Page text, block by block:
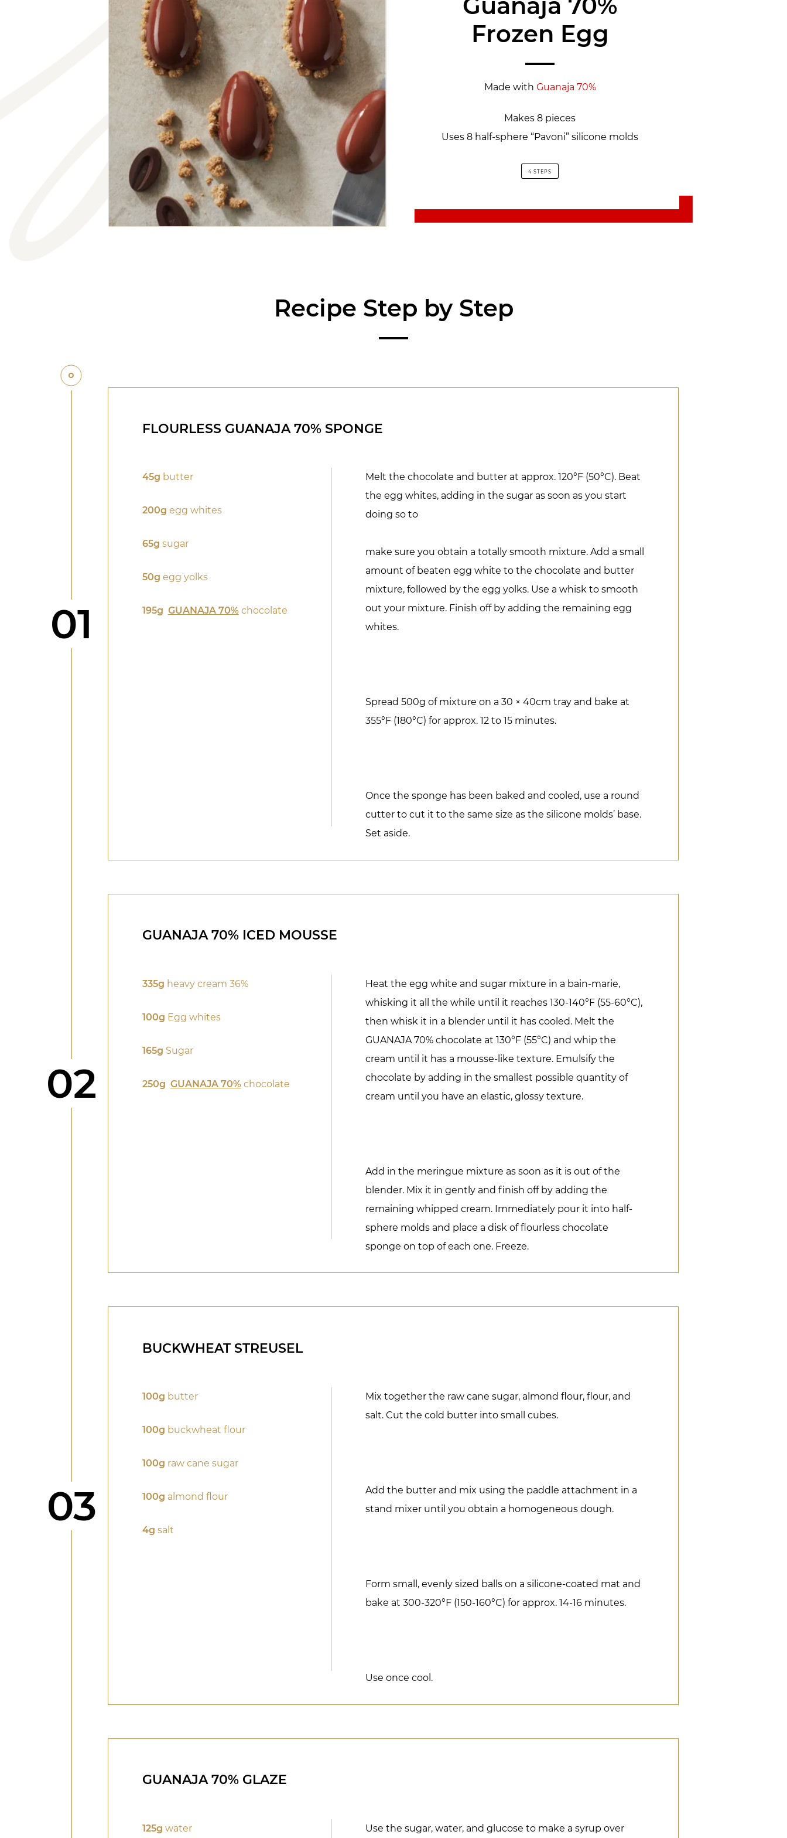
Frozen Egg
Made with Guanaja 70%
Makes 8 pieces
Uses 8 half-sphere “Pavoni” silicone molds
4 STEPS
Recipe Step by Step
Step
01
FLOURLESS GUANAJA 70% SPONGE
45g butter
200g egg whites
65g sugar
50g egg yolks
195g GUANAJA 70%chocolate
Melt the chocolate and butter at approx. 120°F (50°C). Beat
the egg whites, adding in the sugar as soon as you start
doing so to
make sure you obtain a totally smooth mixture. Add a small
amount of beaten egg white to the chocolate and butter
mixture, followed by the egg yolks. Use a whisk to smooth
out your mixture. Finish off by adding the remaining egg
whites.
Spread 500g of mixture on a 30 × 40cm tray and bake at
355°F (180°C) for approx. 12 to 15 minutes.
Once the sponge has been baked and cooled, use a round
cutter to cut it to the same size as the silicone molds’ base.
Set aside.
Step
02
GUANAJA 70% ICED MOUSSE
335g heavy cream 36%
100g Egg whites
165g Sugar
250g GUANAJA 70%chocolate
Heat the egg white and sugar mixture in a bain-marie,
whisking it all the while until it reaches 130-140°F (55-60°C),
then whisk it in a blender until it has cooled. Melt the
GUANAJA 70% chocolate at 130°F (55°C) and whip the
cream until it has a mousse-like texture. Emulsify the
chocolate by adding in the smallest possible quantity of
cream until you have an elastic, glossy texture.
Add in the meringue mixture as soon as it is out of the
blender. Mix it in gently and finish off by adding the
remaining whipped cream. Immediately pour it into half-
sphere molds and place a disk of flourless chocolate
sponge on top of each one. Freeze.
Step
03
BUCKWHEAT STREUSEL
100g butter
100g buckwheat flour
100g raw cane sugar
100g almond flour
4g salt
Mix together the raw cane sugar, almond flour, flour, and
salt. Cut the cold butter into small cubes.
Add the butter and mix using the paddle attachment in a
stand mixer until you obtain a homogeneous dough.
Form small, evenly sized balls on a silicone-coated mat and
bake at 300-320°F (150-160°C) for approx. 14-16 minutes.
Use once cool.
GUANAJA 70% GLAZE
125g water Use the sugar, water, and glucose to make a syrup over